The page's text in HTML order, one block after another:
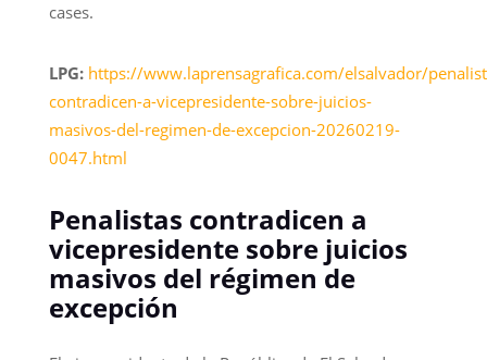
cases.
LPG: https://www.laprensagrafica.com/elsalvador/
contradicen-a-vicepresidente-sobre-juicios-
masivos-del-regimen-de-excepcion-20260219-
0047.html
Penalistas contradicen a
vicepresidente sobre juicios
masivos del régimen de
excepción